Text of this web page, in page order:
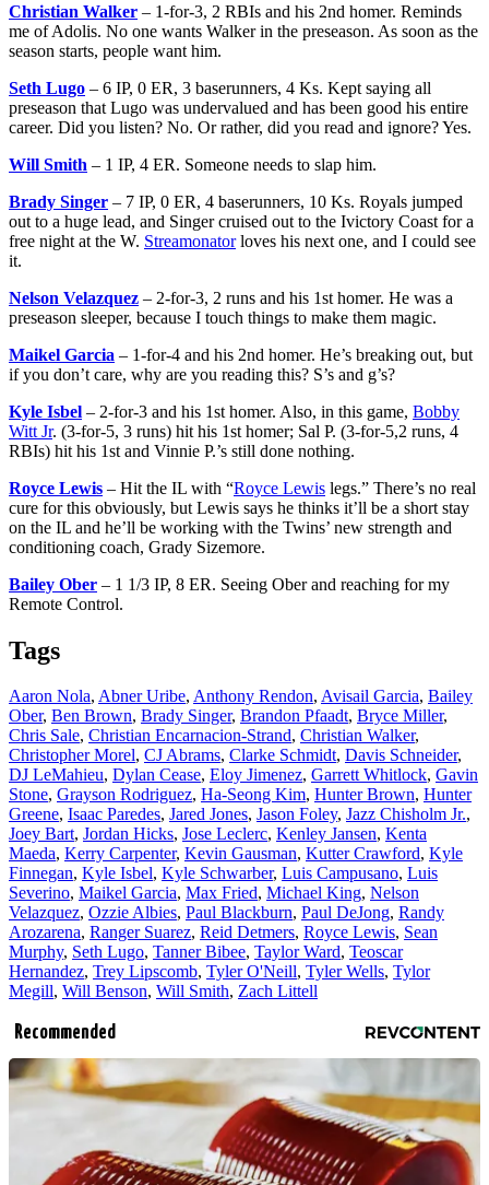
Christian Walker – 1-for-3, 2 RBIs and his 2nd homer. Reminds
me of Adolis. No one wants Walker in the preseason. As soon as the
season starts, people want him.
Seth Lugo – 6 IP, 0 ER, 3 baserunners, 4 Ks. Kept saying all
preseason that Lugo was undervalued and has been good his entire
career. Did you listen? No. Or rather, did you read and ignore? Yes.
Will Smith – 1 IP, 4 ER. Someone needs to slap him.
Brady Singer – 7 IP, 0 ER, 4 baserunners, 10 Ks. Royals jumped
out to a huge lead, and Singer cruised out to the Ivictory Coast for a
free night at the W. Streamonatorloves his next one, and I could see
it.
Nelson Velazquez – 2-for-3, 2 runs and his 1st homer. He was a
preseason sleeper, because I touch things to make them magic.
Maikel Garcia – 1-for-4 and his 2nd homer. He’s breaking out, but
if you don’t care, why are you reading this? S’s and g’s?
Kyle Isbel – 2-for-3 and his 1st homer. Also, in this game, Bobby
Witt Jr. (3-for-5, 3 runs) hit his 1st homer; Sal P. (3-for-5,2 runs, 4
RBIs) hit his 1st and Vinnie P.’s still done nothing.
Royce Lewis – Hit the IL with “Royce Lewis legs.” There’s no real
cure for this obviously, but Lewis says he thinks it’ll be a short stay
on the IL and he’ll be working with the Twins’ new strength and
conditioning coach, Grady Sizemore.
Bailey Ober – 1 1/3 IP, 8 ER. Seeing Ober and reaching for my
Remote Control.
Tags
Aaron Nola, Abner Uribe, Anthony Rendon, Avisail Garcia, Bailey
Ober, Ben Brown, Brady Singer, Brandon Pfaadt, Bryce Miller,
Chris Sale, Christian Encarnacion-Strand, Christian Walker,
Christopher Morel, CJ Abrams, Clarke Schmidt, Davis Schneider,
DJ LeMahieu, Dylan Cease, Eloy Jimenez, Garrett Whitlock, Gavin
Stone, Grayson Rodriguez, Ha-Seong Kim, Hunter Brown, Hunter
Greene, Isaac Paredes, Jared Jones, Jason Foley, Jazz Chisholm Jr.,
Joey Bart, Jordan Hicks, Jose Leclerc, Kenley Jansen, Kenta
Maeda, Kerry Carpenter, Kevin Gausman, Kutter Crawford, Kyle
Finnegan, Kyle Isbel, Kyle Schwarber, Luis Campusano, Luis
Severino, Maikel Garcia, Max Fried, Michael King, Nelson
Velazquez, Ozzie Albies, Paul Blackburn, Paul DeJong, Randy
Arozarena, Ranger Suarez, Reid Detmers, Royce Lewis, Sean
Murphy, Seth Lugo, Tanner Bibee, Taylor Ward, Teoscar
Hernandez, Trey Lipscomb, Tyler O'Neill, Tyler Wells, Tylor
Megill, Will Benson, Will Smith, Zach Littell
Recommended